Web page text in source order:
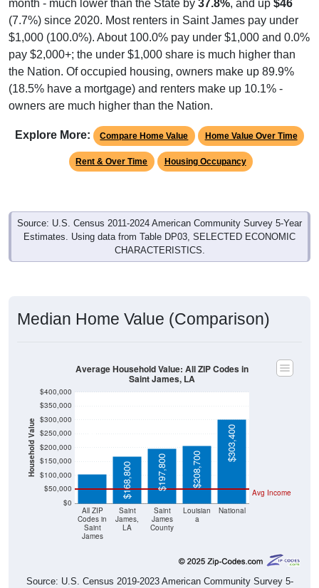
(7.7%) since 2020. Most renters in Saint James pay under
$1,000 (100.0%). About 100.0% pay under $1,000 and 0.0%
pay $2,000+; the under $1,000 share is much higher than
the Nation. Of occupied housing, owners make up 89.9%
(18.5% have a mortgage) and renters make up 10.1% -
owners are much higher than the Nation.
Rent & Over Time Housing Occupancy
Source: U.S. Census 2011-2024 American Community Survey 5-Year
Estimates. Using data from Table DP03, SELECTED ECONOMIC
CHARACTERISTICS.
Household Value
$0
$50,000
$100,000
$150,000
$200,000
$250,000
$300,000
$350,000
Codes in
Saint
James
Saint
James,
LA
James
County
a
$106,000
$168,800 $197,800 $208,700
$303,400
Saint James, LA
Source: U.S. Census 2019-2023 American Community Survey 5-
Year Estimates. Table DP03. SELECTED ECONOMIC